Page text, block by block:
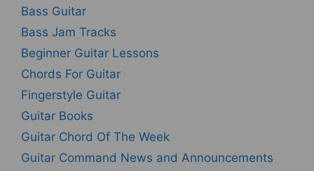
Bass Guitar
Bass Jam Tracks
Beginner Guitar Lessons
Chords For Guitar
Fingerstyle Guitar
Guitar Books
Guitar Chord Of The Week
Guitar Command News and Announcements